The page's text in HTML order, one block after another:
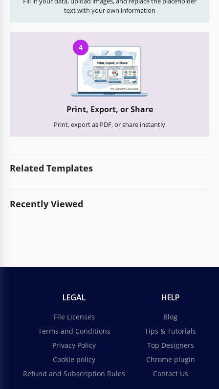
text with your own information
4
Print, Export, or Share
Print, export as PDF, or share instantly
Related Templates
Recently Viewed
LEGAL
File Licenses
Terms and Conditions
Privacy Policy
Cookie policy
Refund and Subscription Rules
HELP
Blog
Tips & Tutorials
Top Designers
Chrome plugin
Contact Us